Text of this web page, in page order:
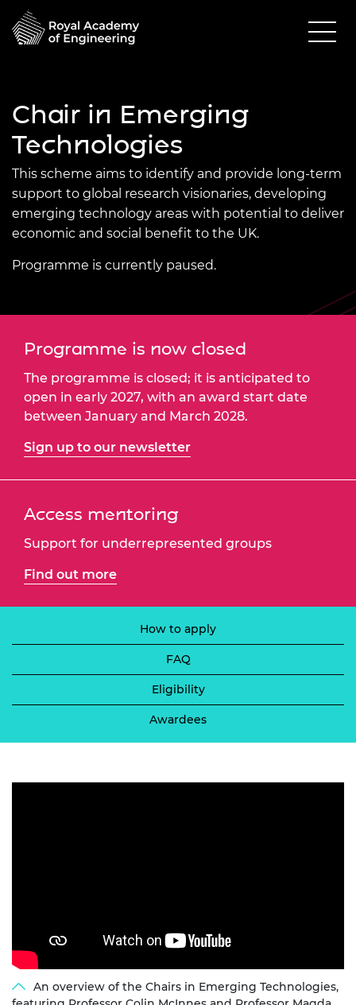
Chair in Emerging
Technologies
This scheme aims to identify and provide long-term
support to global research visionaries, developing
emerging technology areas with potential to deliver
economic and social benefit to the UK.
Programme is currently paused.
Programme is now closed
The programme is closed; it is anticipated to
open in early 2027, with an award start date
between January and March 2028.
Sign up to our newsletter
Access mentoring
Support for underrepresented groups
Find out more
How to apply
FAQ
Eligibility
Awardees
An overview of the Chairs in Emerging Technologies,